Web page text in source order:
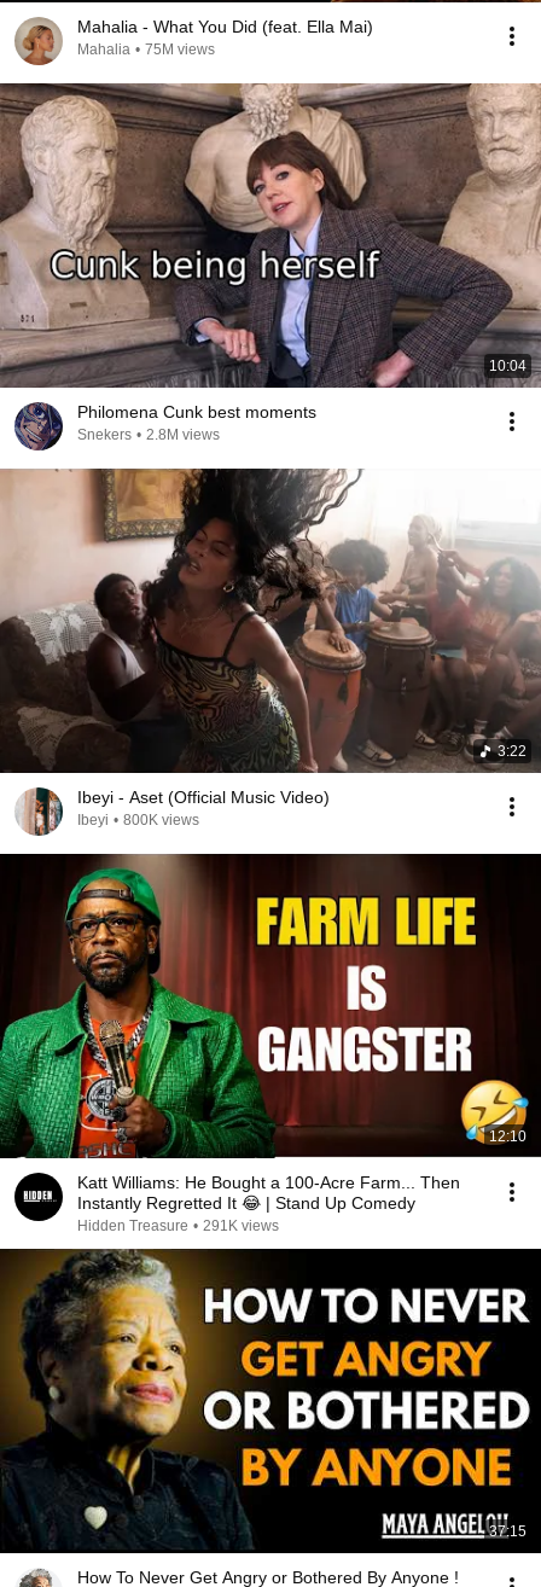
Mahalia - What You Did (feat. Ella Mai)
Mahalia • 75M views
10:04
Philomena Cunk best moments
Snekers • 2.8M views
3:22
Ibeyi - Aset (Official Music Video)
Ibeyi • 800K views
12:10
Katt Williams: He Bought a 100-Acre Farm... Then
Instantly Regretted It 😂 | Stand Up Comedy
Hidden Treasure • 291K views
37:15
How To Never Get Angry or Bothered By Anyone !